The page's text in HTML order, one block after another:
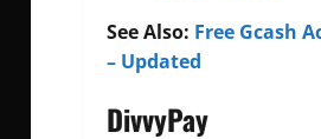
See Also: Free Gcash
– Updated
DivvyPay